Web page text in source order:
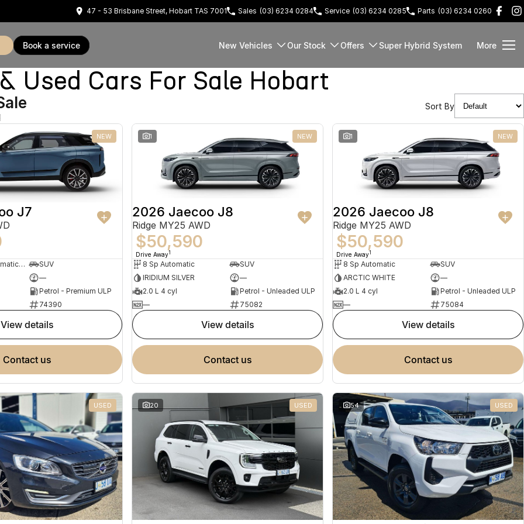
47 - 53 Brisbane Street, Hobart TAS 7001 Sales (03) 6234 0284 Service (03) 6234 0285 Parts (03) 6234 0260
book a service New Vehicles Our Stock Offers Super Hybrid System More
Used Cars For Sale Hobart
Sort By
NEW
J7
7 Sp Sports Automatic Dual Clutch
SUV
—
Petrol - Premium ULP
74390
view details
contact us
1 NEW
2026 Jaecoo J8
Ridge MY25 AWD
$50,590
Drive Away1
8 Sp Automatic
SUV
IRIDIUM SILVER
—
2.0 L 4 cyl
Petrol - Unleaded ULP
—
75082
view details
contact us
1 NEW
2026 Jaecoo J8
Ridge MY25 AWD
$50,590
Drive Away1
8 Sp Automatic
SUV
ARCTIC WHITE
—
2.0 L 4 cyl
Petrol - Unleaded ULP
—
75084
view details
contact us
USED 20 USED 54 USED